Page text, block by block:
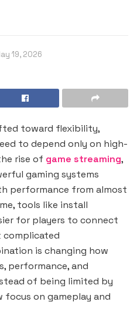
19, 2026
toward flexibility,
to depend only on high-
rise of game streaming,
gaming systems
performance from almost
tools like install
for players to connect
is changing how
performance, and
of being limited by
focus on gameplay and